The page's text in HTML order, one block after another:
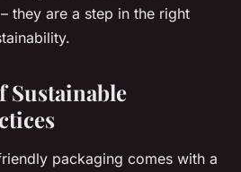
they are a step in the right
Sustainable
packaging comes with a